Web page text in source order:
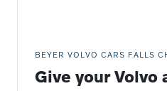
BEYER VOLVO CARS FALLS
Give your Volvo